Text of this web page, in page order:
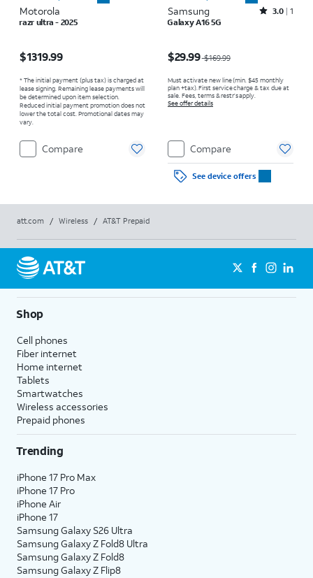
Motorola
razr ultra - 2025
$1319.99
* The initial payment (plus tax) is charged at
lease signing. Remaining lease payments will
be determined upon item selection.
Reduced initial payment promotion does not
lower the total cost. Promotional dates may
vary.
Compare
Samsung Rated3out of 5 stars with1reviews
3.0 1
Galaxy A16 5G
$29.99$169.99
Must activate new line (min. $45 monthly
plan +tax). First service charge & tax due at
sale. Fees, terms & restr’s apply.
See offer details
Compare
See device offers
att.com / Wireless / AT&T Prepaid
Shop
Cell phones
Fiber internet
Home internet
Tablets
Smartwatches
Wireless accessories
Prepaid phones
Trending
iPhone 17 Pro Max
iPhone 17 Pro
iPhone Air
iPhone 17
Samsung Galaxy S26 Ultra
Samsung Galaxy Z Fold8 Ultra
Samsung Galaxy Z Fold8
Samsung Galaxy Z Flip8